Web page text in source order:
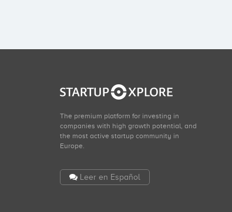
The premium platform for investing in
companies with high growth potential, and
the most active startup community in
Europe.
Leer en Español